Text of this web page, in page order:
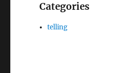
Categories
telling